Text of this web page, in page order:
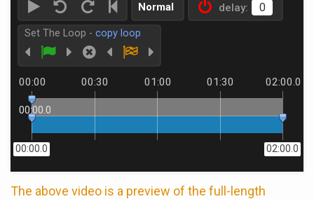
Normal delay:
Set The Loop - copy loop
00:00 00:30 01:00 01:30 02:00.0
00:00.0
00:00.0 02:00.0
The above video is a preview of the full-length